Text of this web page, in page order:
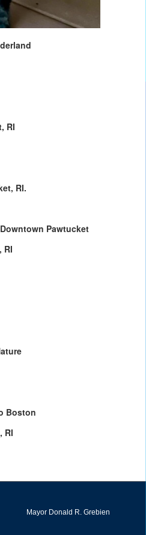
RI
RI.
Pawtucket
RI
Boston
RI
Mayor Donald R. Grebien